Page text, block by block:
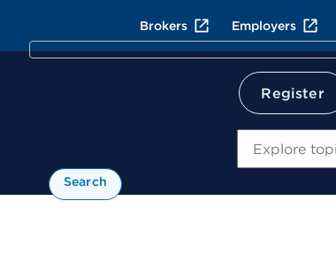
Brokers Employers
Register
Search